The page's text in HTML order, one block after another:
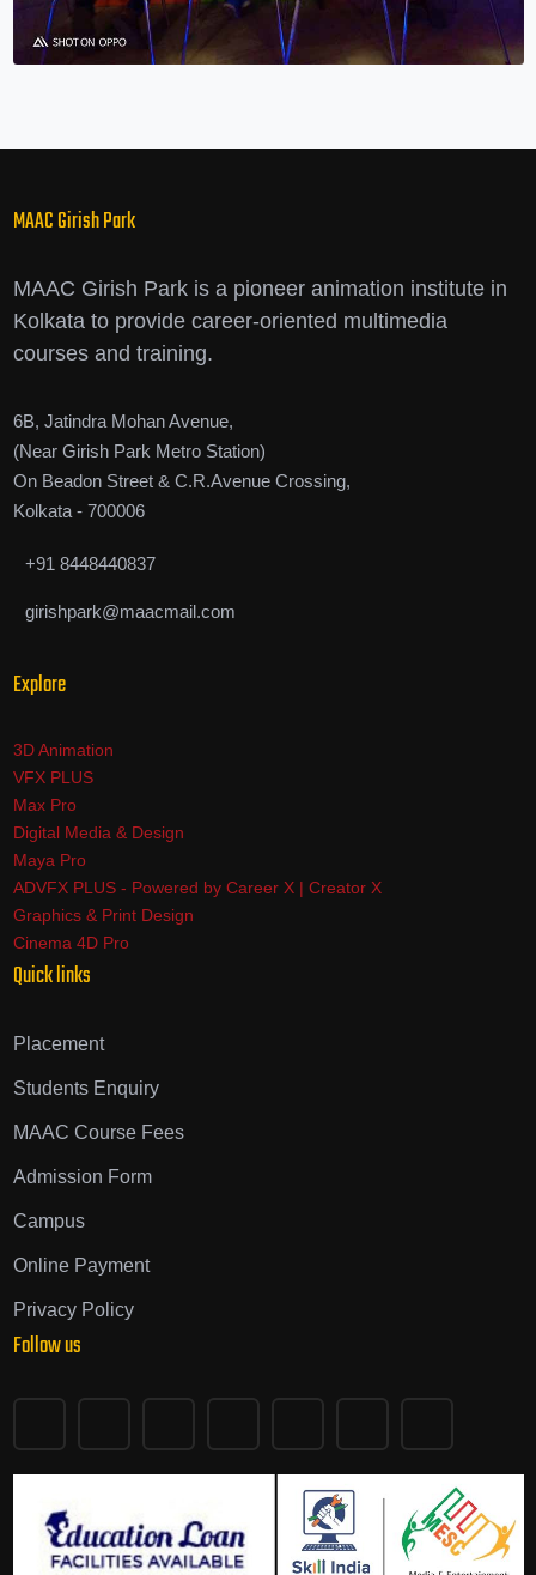
MAAC Girish Park
MAAC Girish Park is a pioneer animation institute in
Kolkata to provide career-oriented multimedia
courses and training.
6B, Jatindra Mohan Avenue,
(Near Girish Park Metro Station)
On Beadon Street & C.R.Avenue Crossing,
Kolkata - 700006
+91 8448440837
girishpark@maacmail.com
Explore
3D Animation
VFX PLUS
Max Pro
Digital Media & Design
Maya Pro
ADVFX PLUS - Powered by Career X | Creator X
Graphics & Print Design
Cinema 4D Pro
Quick links
Placement
Students Enquiry
MAAC Course Fees
Admission Form
Campus
Online Payment
Privacy Policy
Follow us